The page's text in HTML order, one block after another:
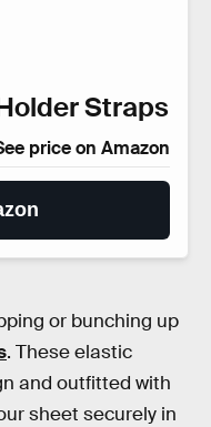
Straps
price on Amazon
or bunching up
. These elastic
and outfitted with
sheet securely in